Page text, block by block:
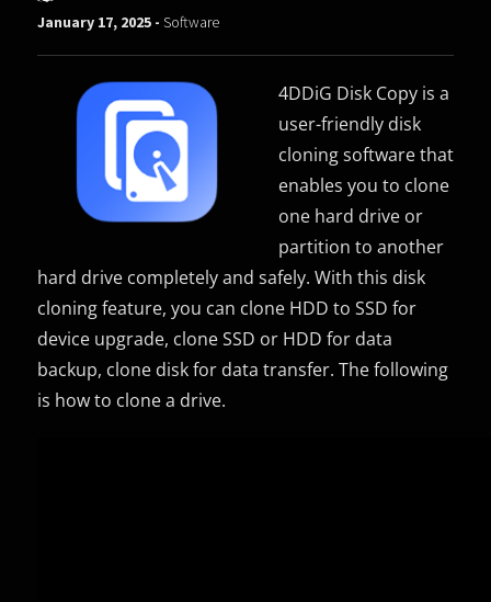
January 17, 2025 -Software
4DDiG Disk Copy is a
user-friendly disk
cloning software that
enables you to clone
one hard drive or
partition to another
hard drive completely and safely. With this disk
cloning feature, you can clone HDD to SSD for
device upgrade, clone SSD or HDD for data
backup, clone disk for data transfer. The following
is how to clone a drive.